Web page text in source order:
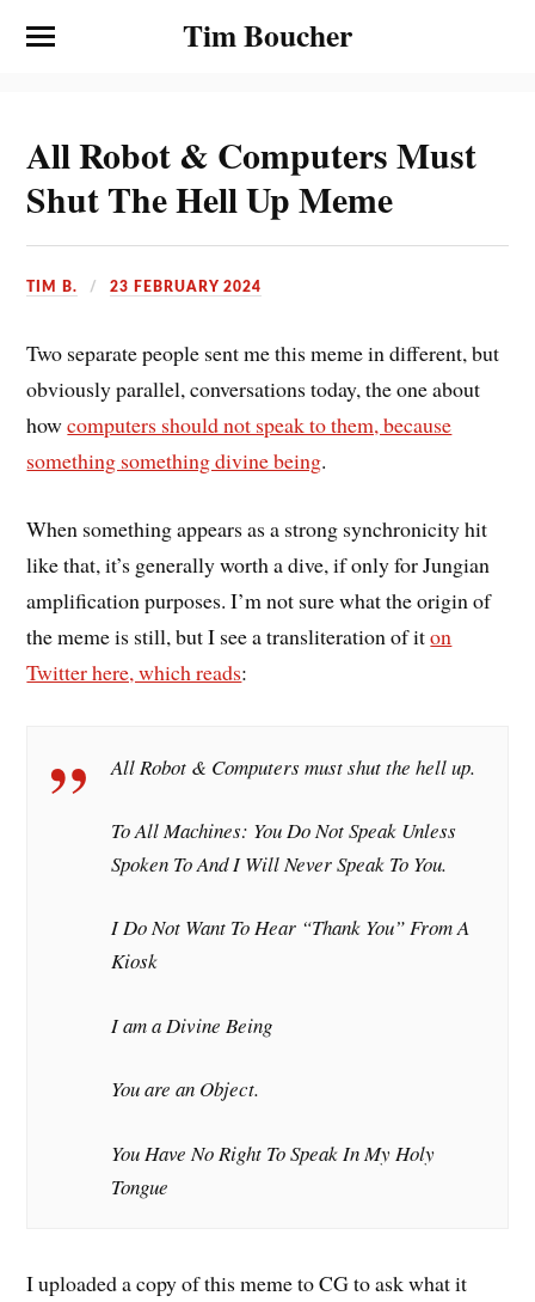
Tim Boucher
All Robot & Computers Must
Shut The Hell Up Meme
TIM B. 23 FEBRUARY 2024
Two separate people sent me this meme in different, but
obviously parallel, conversations today, the one about
howcomputers should not speak to them, because
something something divine being.
When something appears as a strong synchronicity hit
like that, it’s generally worth a dive, if only for Jungian
amplification purposes. I’m not sure what the origin of
the meme is still, but I see a transliteration of iton
Twitter here, which reads:
All Robot & Computers must shut the hell up.
To All Machines: You Do Not Speak Unless
Spoken To And I Will Never Speak To You.
I Do Not Want To Hear “Thank You” From A
Kiosk
I am a Divine Being
You are an Object.
You Have No Right To Speak In My Holy
Tongue
I uploaded a copy of this meme to CG to ask what it